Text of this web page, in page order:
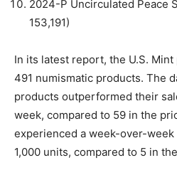
2024-P Uncirculated Peace
153,191)
In its latest report, the U.S.
491 numismatic products. The
products outperformed their
week, compared to 59 in the
experienced a week-over-
1,000 units, compared to 5 in